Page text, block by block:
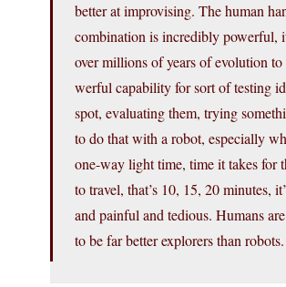
better at improvising. The human
combination is incredibly powerful,
over millions of years of evolution
werful capability for sort of testing
spot, evaluating them, trying
to do that with a robot, especially
one-way light time, time it takes for
to travel, that’s 10, 15, 20 minutes,
and painful and tedious. Humans
to be far better explorers than robots.